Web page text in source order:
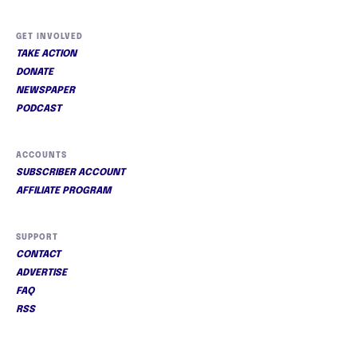
GET INVOLVED
TAKE ACTION
DONATE
NEWSPAPER
PODCAST
ACCOUNTS
SUBSCRIBER ACCOUNT
AFFILIATE PROGRAM
SUPPORT
CONTACT
ADVERTISE
FAQ
RSS